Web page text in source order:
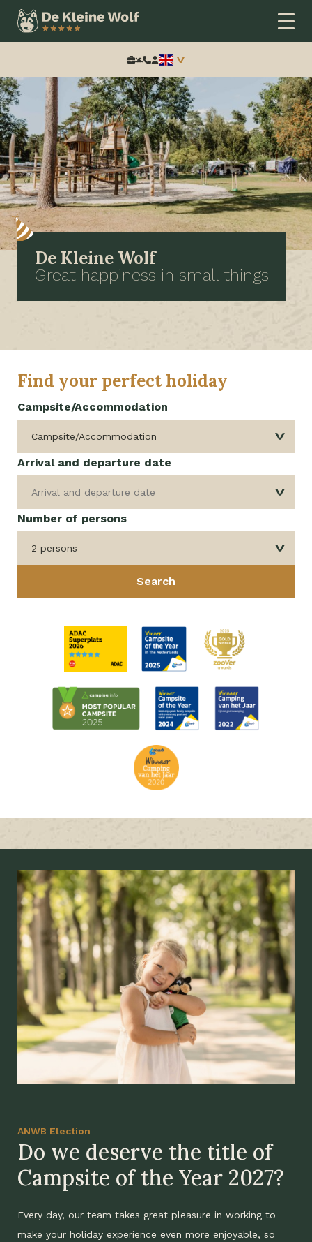
Search:
De Kleine Wolf
Great happiness in small things
Find your perfect holiday
Campsite/Accommodation
Arrival and departure date
Number of persons
2 persons
Search
ANWB Election
Do we deserve the title of
Campsite of the Year 2027?
Every day, our team takes great pleasure in working to
make your holiday experience even more enjoyable, so